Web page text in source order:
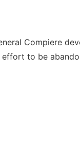
Compiere
to be